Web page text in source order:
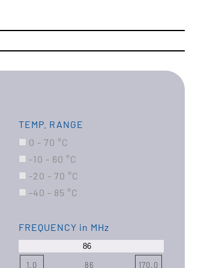
TEMP. RANGE
0 - 70 °C
-10 - 60 °C
-20 - 70 °C
-40 - 85 °C
FREQUENCY in MHz
1.0 86 170.0